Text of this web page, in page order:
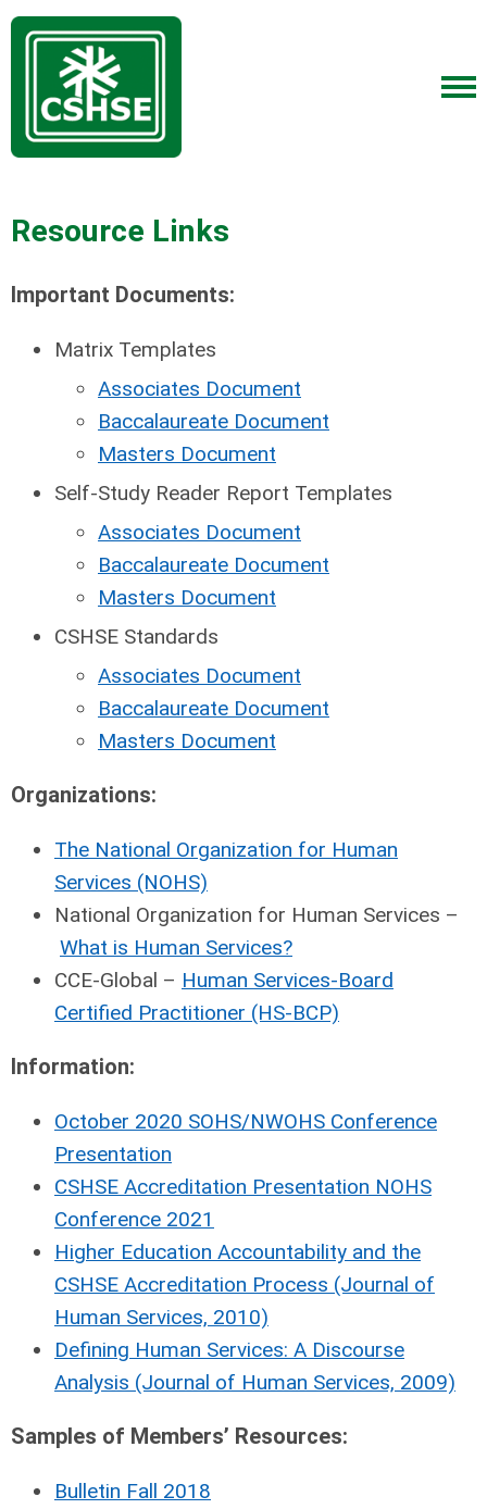
Resource Links
Important Documents:
Matrix Templates
Associates Document
Baccalaureate Document
Masters Document
Self-Study Reader Report Templates
Associates Document
Baccalaureate Document
Masters Document
CSHSE Standards
Associates Document
Baccalaureate Document
Masters Document
Organizations:
The National Organization for Human
Services (NOHS)
National Organization for Human Services –
What is Human Services?
CCE-Global – Human Services-Board
Certified Practitioner (HS-BCP)
Information:
October 2020 SOHS/NWOHS Conference
Presentation
CSHSE Accreditation Presentation NOHS
Conference 2021
Higher Education Accountability and the
CSHSE Accreditation Process (Journal of
Human Services, 2010)
Defining Human Services: A Discourse
Analysis (Journal of Human Services, 2009)
Samples of Members’ Resources:
Bulletin Fall 2018